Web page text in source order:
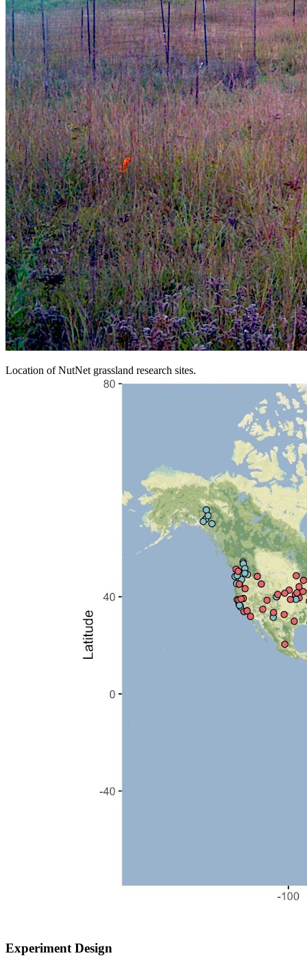
Location of NutNet grassland research sites.
Experiment Design